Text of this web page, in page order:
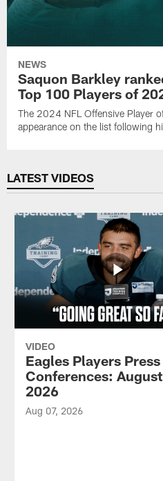
NEWS
Saquon Barkley
Top 100 Players of
The 2024 NFL Offensive Player
appearance on the list following
LATEST VIDEOS
VIDEO
Eagles Players Press
Conferences:
2026
Aug 07, 2026